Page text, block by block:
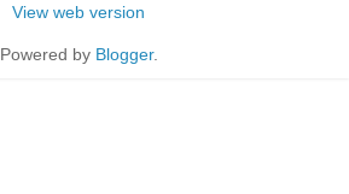
View web version
Powered by Blogger.